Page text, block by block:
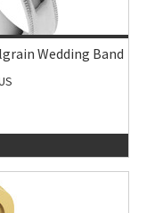
Wedding Band